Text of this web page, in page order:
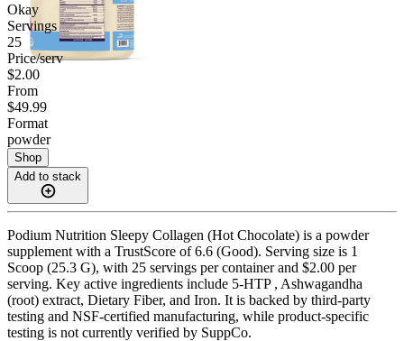
Okay
Servings
25
Price/serv
$2.00
From
$49.99
Format
powder
Shop
Add to stack
Podium Nutrition Sleepy Collagen (Hot Chocolate) is a powder
supplement with a TrustScore of 6.6 (Good). Serving size is 1
Scoop (25.3 G), with 25 servings per container and $2.00 per
serving. Key active ingredients include 5-HTP , Ashwagandha
(root) extract, Dietary Fiber, and Iron. It is backed by third-party
testing and NSF-certified manufacturing, while product-specific
testing is not currently verified by SuppCo.